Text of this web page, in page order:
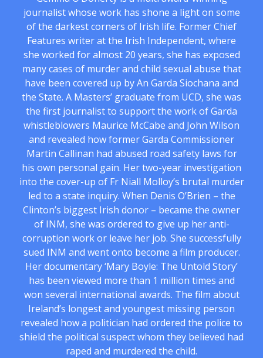
journalist whose work has shone a light on some
of the darkest corners of Irish life. Former Chief
Features writer at the Irish Independent, where
she worked for almost 20 years, she has exposed
many cases of murder and child sexual abuse that
have been covered up by An Garda Siochana and
the State. A Masters’ graduate from UCD, she was
the first journalist to support the work of Garda
whistleblowers Maurice McCabe and John Wilson
and revealed how former Garda Commissioner
Martin Callinan had abused road safety laws for
his own personal gain. Her two-year investigation
into the cover-up of Fr Niall Molloy’s brutal murder
led to a state inquiry. When Denis O’Brien – the
Clinton’s biggest Irish donor – became the owner
of INM, she was ordered to give up her anti-
corruption work or leave her job. She successfully
sued INM and went onto become a film producer.
Her documentary ‘Mary Boyle: The Untold Story’
has been viewed more than 1 million times and
won several international awards. The film about
Ireland’s longest and youngest missing person
revealed how a politician had ordered the police to
shield the political suspect whom they believed had
raped and murdered the child.